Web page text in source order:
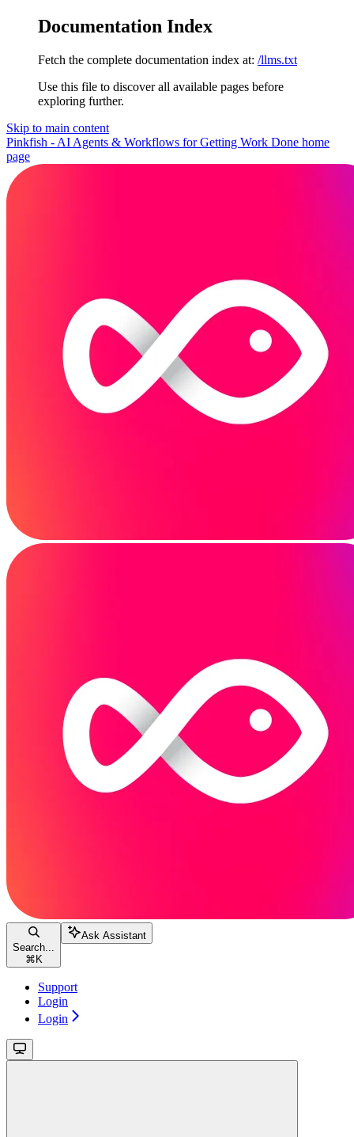
Documentation Index
Fetch the complete documentation index at: /llms.txt
Use this file to discover all available pages before
exploring further.
Skip to main content
Pinkfish - AI Agents & Workflows for Getting Work Done home
page
Search...
⌘ K
Ask Assistant
Support
Login
Login